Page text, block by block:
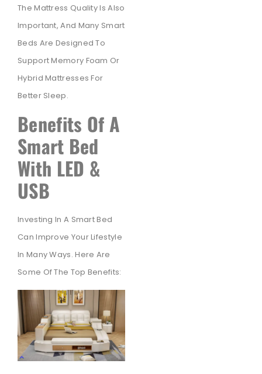
The Mattress Quality Is Also
Important, And Many Smart
Beds Are Designed To
Support Memory Foam Or
Hybrid Mattresses For
Better Sleep.
Benefits Of A
Smart Bed
With LED &
USB
Investing In A Smart Bed
Can Improve Your Lifestyle
In Many Ways. Here Are
Some Of The Top Benefits: